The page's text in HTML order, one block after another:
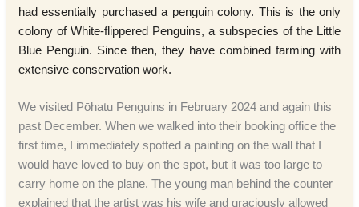
had essentially purchased a penguin colony. This is the only
colony of White-flippered Penguins, a subspecies of the Little
Blue Penguin. Since then, they have combined farming with
extensive conservation work.
We visited Pōhatu Penguins in February 2024 and again this
past December. When we walked into their booking office the
first time, I immediately spotted a painting on the wall that I
would have loved to buy on the spot, but it was too large to
carry home on the plane. The young man behind the counter
explained that the artist was his wife and graciously allowed